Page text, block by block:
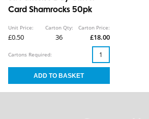
Card Shamrocks 50pk
Unit Price:
£0.50
Carton Qty:
36
Carton Price:
£18.00
Cartons Required: